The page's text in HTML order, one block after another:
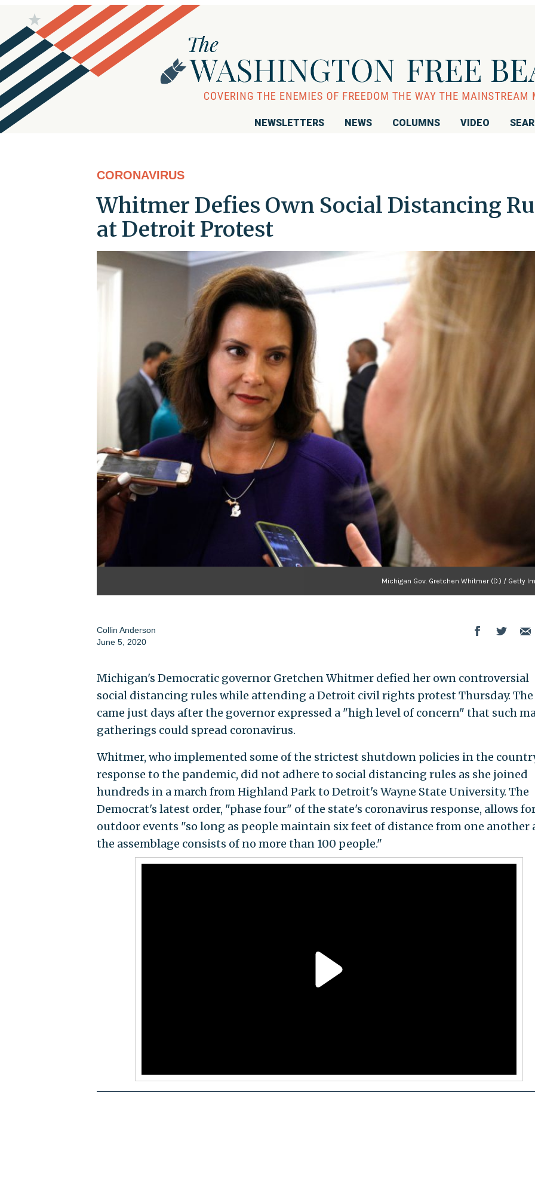
NEWSLETTERS NEWS COLUMNS VIDEO
CORONAVIRUS
Whitmer Defies Own Social Distancing
at Detroit Protest
Michigan Gov. Gretchen Whitmer (D.) / Getty
Collin Anderson
June 5, 2020
Michigan's Democratic governor Gretchen Whitmer defied her own controversial
social distancing rules while attending a Detroit civil rights protest Thursday. The
came just days after the governor expressed a "high level of concern" that such
gatherings could spread coronavirus.
Whitmer, who implemented some of the strictest shutdown policies in the
response to the pandemic, did not adhere to social distancing rules as she joined
hundreds in a march from Highland Park to Detroit's Wayne State University. The
Democrat's latest order, "phase four" of the state's coronavirus response, allows
outdoor events "so long as people maintain six feet of distance from one another
the assemblage consists of no more than 100 people."